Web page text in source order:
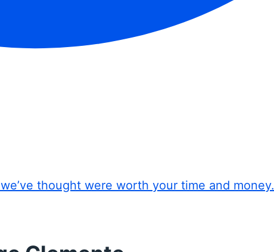
thought were worth your time and money.